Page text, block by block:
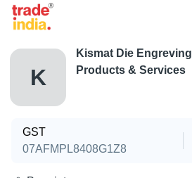
K
Kismat Die Engreving
Products & Services
GST
07AFMPL8408G1Z8